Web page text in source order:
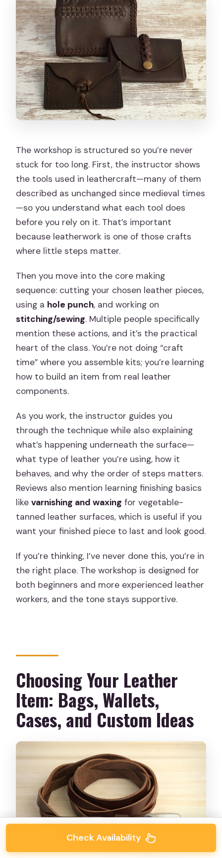
The workshop is structured so you’re never
stuck for too long. First, the instructor shows
the tools used in leathercraft—many of them
described as unchanged since medieval times
—so you understand what each tool does
before you rely on it. That’s important
because leatherwork is one of those crafts
where little steps matter.
Then you move into the core making
sequence: cutting your chosen leather pieces,
using a hole punch, and working on
stitching/sewing. Multiple people specifically
mention these actions, and it’s the practical
heart of the class. You’re not doing “craft
time” where you assemble kits; you’re learning
how to build an item from real leather
components.
As you work, the instructor guides you
through the technique while also explaining
what’s happening underneath the surface—
what type of leather you’re using, how it
behaves, and why the order of steps matters.
Reviews also mention learning finishing basics
likevarnishing and waxing for vegetable-
tanned leather surfaces, which is useful if you
want your finished piece to last and look good.
If you’re thinking, I’ve never done this, you’re in
the right place. The workshop is designed for
both beginners and more experienced leather
workers, and the tone stays supportive.
Choosing Your Leather
Item: Bags, Wallets,
Cases, and Custom Ideas
Check Availability